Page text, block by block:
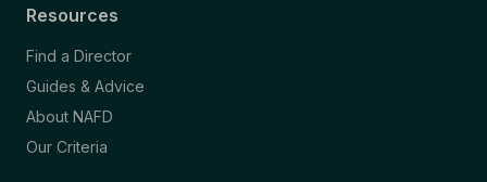
Resources
Find a Director
Guides & Advice
About NAFD
Our Criteria